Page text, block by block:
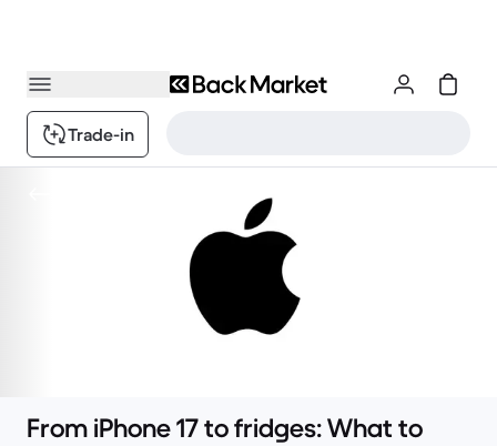
Trade-in
From iPhone 17 to fridges: What to